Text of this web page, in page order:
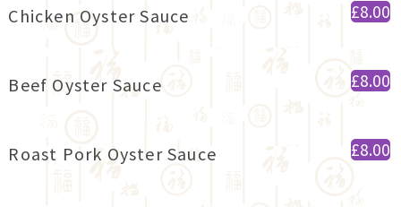
Chicken Oyster Sauce £8.00
Beef Oyster Sauce £8.00
Roast Pork Oyster Sauce £8.00